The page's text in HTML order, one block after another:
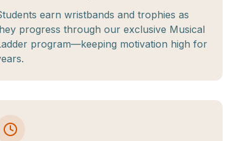
earn wristbands and trophies as
progress through our exclusive Musical
program—keeping motivation high for